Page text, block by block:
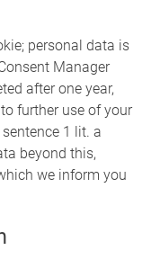
personal data is
Manager
after one year,
further use of your
1 lit. a
beyond this,
we inform you